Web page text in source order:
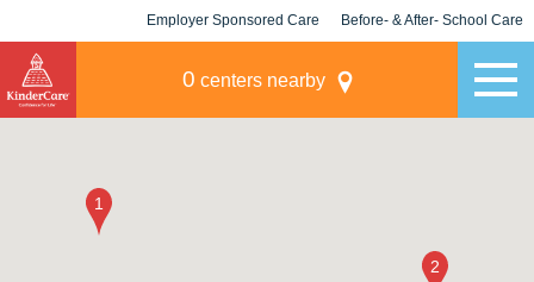
Employer Sponsored Care Before- & After- School Care
0 centers nearby